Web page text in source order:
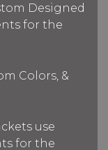
Designed
for the
Colors, &
use
for the